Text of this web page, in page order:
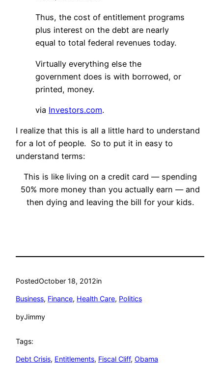
Thus, the cost of entitlement programs
plus interest on the debt are nearly
equal to total federal revenues today.
Virtually everything else the
government does is with borrowed, or
printed, money.
via Investors.com.
I realize that this is all a little hard to understand
for a lot of people. So to put it in easy to
understand terms:
This is like living on a credit card — spending
50% more money than you actually earn — and
then dying and leaving the bill for your kids.
PostedOctober 18, 2012in
Business, Finance, Health Care, Politics
byJimmy
Tags:
Debt Crisis, Entitlements, Fiscal Cliff, Obama